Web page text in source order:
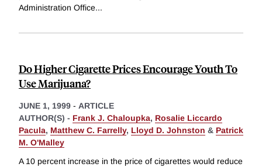
Administration Office...
Do Higher Cigarette Prices Encourage Youth To
Use Marijuana?
JUNE 1, 1999 - ARTICLE
AUTHOR(S) - Frank J. Chaloupka, Rosalie Liccardo
Pacula, Matthew C. Farrelly, Lloyd D. Johnston & Patrick
M. O'Malley
A 10 percent increase in the price of cigarettes would reduce